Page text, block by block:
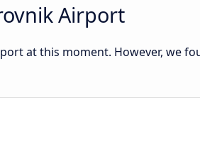
Airport
at this moment. However, we